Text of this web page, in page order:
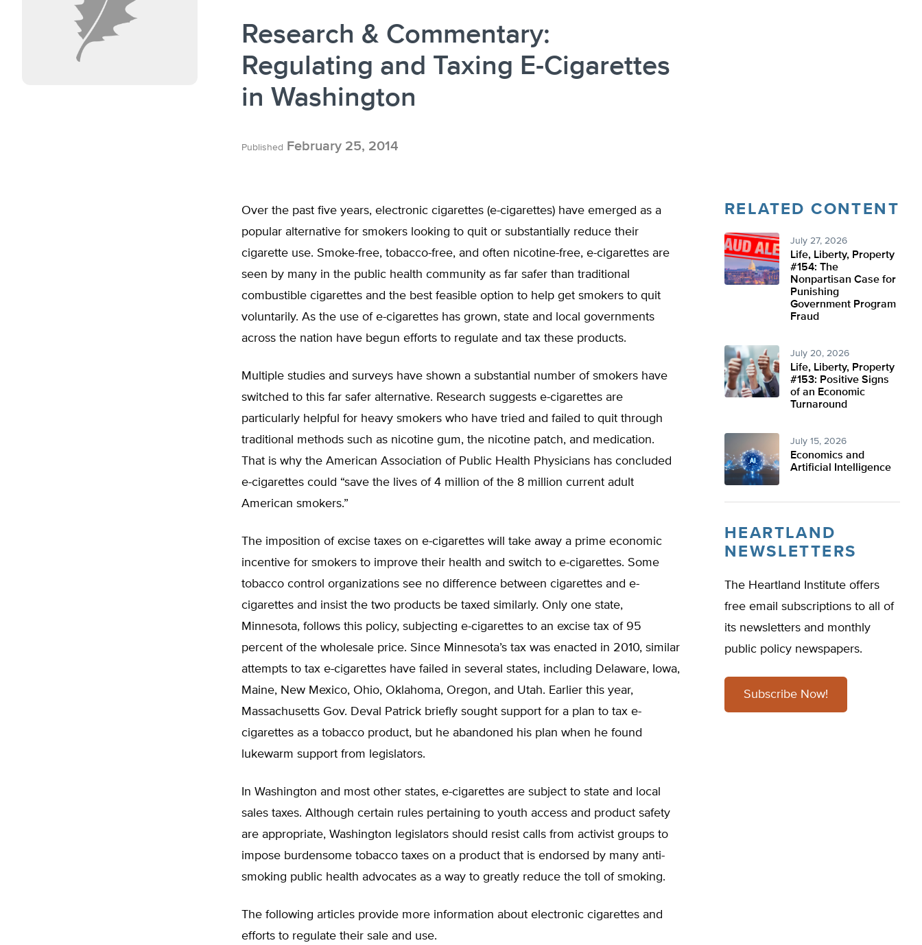
Research & Commentary:
Regulating and Taxing E-Cigarettes
in Washington
Published February 25, 2014
Over the past five years, electronic cigarettes (e-cigarettes) have emerged as a
popular alternative for smokers looking to quit or substantially reduce their
cigarette use. Smoke-free, tobacco-free, and often nicotine-free, e-cigarettes are
seen by many in the public health community as far safer than traditional
combustible cigarettes and the best feasible option to help get smokers to quit
voluntarily. As the use of e-cigarettes has grown, state and local governments
across the nation have begun efforts to regulate and tax these products.
Multiple studies and surveys have shown a substantial number of smokers have
switched to this far safer alternative. Research suggests e-cigarettes are
particularly helpful for heavy smokers who have tried and failed to quit through
traditional methods such as nicotine gum, the nicotine patch, and medication.
That is why the American Association of Public Health Physicians has concluded
e-cigarettes could “save the lives of 4 million of the 8 million current adult
American smokers.”
The imposition of excise taxes on e-cigarettes will take away a prime economic
incentive for smokers to improve their health and switch to e-cigarettes. Some
tobacco control organizations see no difference between cigarettes and e-
cigarettes and insist the two products be taxed similarly. Only one state,
Minnesota, follows this policy, subjecting e-cigarettes to an excise tax of 95
percent of the wholesale price. Since Minnesota’s tax was enacted in 2010, similar
attempts to tax e-cigarettes have failed in several states, including Delaware, Iowa,
Maine, New Mexico, Ohio, Oklahoma, Oregon, and Utah. Earlier this year,
Massachusetts Gov. Deval Patrick briefly sought support for a plan to tax e-
cigarettes as a tobacco product, but he abandoned his plan when he found
lukewarm support from legislators.
In Washington and most other states, e-cigarettes are subject to state and local
sales taxes. Although certain rules pertaining to youth access and product safety
are appropriate, Washington legislators should resist calls from activist groups to
impose burdensome tobacco taxes on a product that is endorsed by many anti-
smoking public health advocates as a way to greatly reduce the toll of smoking.
The following articles provide more information about electronic cigarettes and
efforts to regulate their sale and use.
RELATED CONTENT
July 27, 2026
Life, Liberty, Property
#154: The
Nonpartisan Case for
Punishing
Government Program
Fraud
July 20, 2026
Life, Liberty, Property
#153: Positive Signs
of an Economic
Turnaround
July 15, 2026
Economics and
Artificial Intelligence
HEARTLAND
NEWSLETTERS
The Heartland Institute offers
free email subscriptions to all of
its newsletters and monthly
public policy newspapers.
Subscribe Now!